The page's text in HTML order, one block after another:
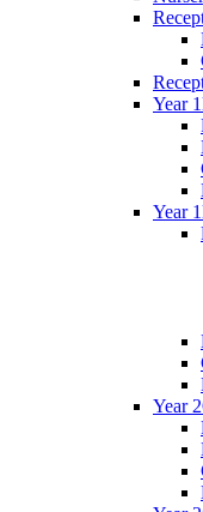
Year
Year
Year